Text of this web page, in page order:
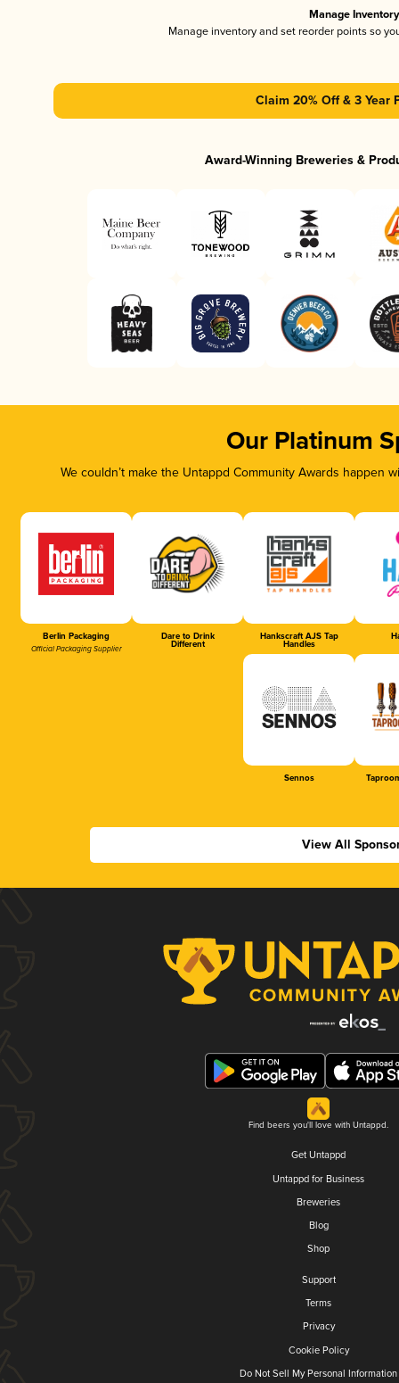
Manage Inventory
Manage inventory and set reorder points so
Claim 20% Off & 3 Year
Award-Winning Breweries &
Our Platinum
We couldn’t make the Untappd Community Awards
Berlin Packaging
Official Packaging Supplier
Dare to Drink
Different
Hankscraft AJS Tap
Handles
Sennos
View All
Find beers you'll love with Untappd.
Get Untappd
Untappd for Business
Breweries
Blog
Shop
Support
Terms
Privacy
Cookie Policy
Do Not Sell My Personal Information